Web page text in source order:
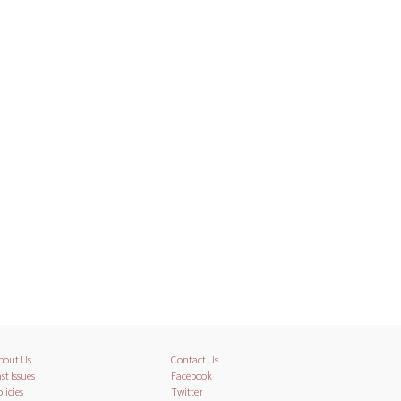
Us
Issues
Contact Us
Facebook
Twitter